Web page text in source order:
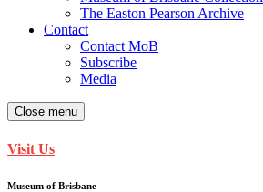
The Easton Pearson Archive
Contact
Contact MoB
Subscribe
Media
Close menu
Visit Us
Museum of Brisbane